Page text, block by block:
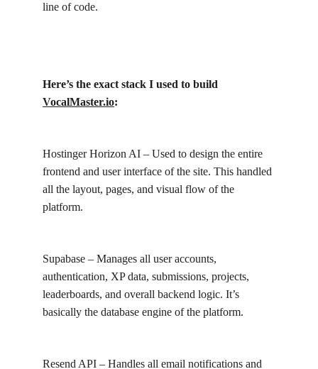
line of code.
Here’s the exact stack I used to build
VocalMaster.io:
Hostinger Horizon AI – Used to design the entire
frontend and user interface of the site. This handled
all the layout, pages, and visual flow of the
platform.
Supabase – Manages all user accounts,
authentication, XP data, submissions, projects,
leaderboards, and overall backend logic. It’s
basically the database engine of the platform.
Resend API – Handles all email notifications and